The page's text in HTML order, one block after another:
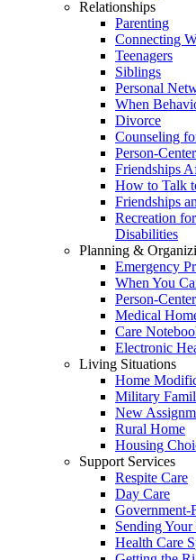
Relationships
Parenting
Connecting
Teenagers
Siblings
Personal
When
Divorce
Counseling
Person-
Friendships
How to Talk
Friendships
Recreation
Disabilities
Planning &
Emergency
When You
Person-
Medical
Care
Electronic
Living Situations
Home
Military
New
Rural Home
Housing
Support Services
Respite Care
Day Care
Government-
Sending
Health Care